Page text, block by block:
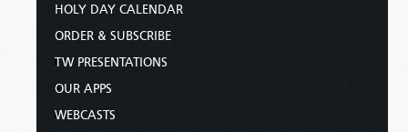
HOLY DAY CALENDAR
ORDER & SUBSCRIBE
TW PRESENTATIONS
OUR APPS
WEBCASTS